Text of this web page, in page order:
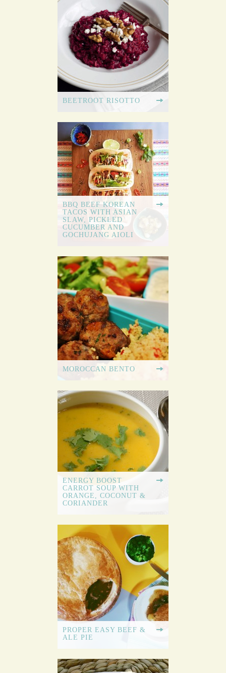
BEETROOT RISOTTO
BBQ BEEF KOREAN
TACOS WITH ASIAN
SLAW, PICKLED
CUCUMBER AND
GOCHUJANG AIOLI
MOROCCAN BENTO
ENERGY BOOST
CARROT SOUP WITH
ORANGE, COCONUT &
CORIANDER
PROPER EASY BEEF &
ALE PIE